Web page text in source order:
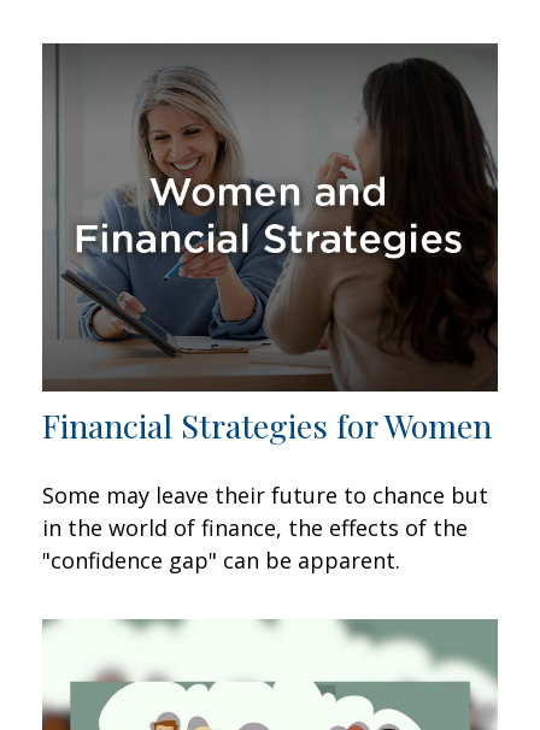
Financial Strategies for Women
Some may leave their future to chance but
in the world of finance, the effects of the
"confidence gap" can be apparent.